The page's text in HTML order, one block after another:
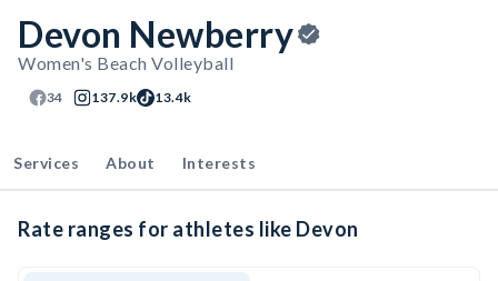
Devon Newberry
Women's Beach Volleyball
34 137.9k 13.4k
Services About Interests
Rate ranges for athletes like Devon